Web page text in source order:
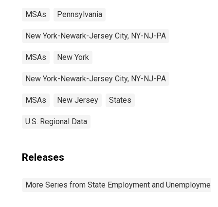
MSAs Pennsylvania
New York-Newark-Jersey City, NY-NJ-PA
MSAs New York
New York-Newark-Jersey City, NY-NJ-PA
MSAs New Jersey States
U.S. Regional Data
Releases
More Series from State Employment and Unemployment